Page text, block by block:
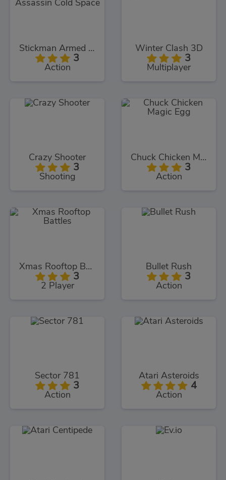
Stickman Armed Assassin Cold Space
3
Action
Winter Clash 3D
3
Multiplayer
Crazy Shooter
3
Shooting
Chuck Chicken Magic Egg
3
Action
Xmas Rooftop Battles
3
2 Player
Bullet Rush
3
Action
Sector 781
3
Action
Atari Asteroids
4
Action